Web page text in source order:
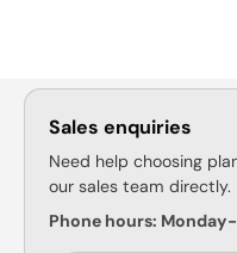
Sales enquiries
Need help choosing
our sales team directly.
Phone hours: